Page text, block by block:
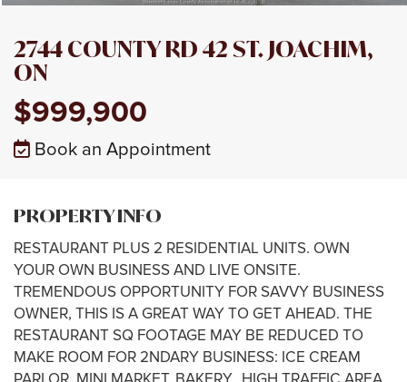
2744 COUNTY RD 42 ST. JOACHIM,
ON
$999,900
Book an Appointment
PROPERTY INFO
RESTAURANT PLUS 2 RESIDENTIAL UNITS. OWN
YOUR OWN BUSINESS AND LIVE ONSITE.
TREMENDOUS OPPORTUNITY FOR SAVVY BUSINESS
OWNER, THIS IS A GREAT WAY TO GET AHEAD. THE
RESTAURANT SQ FOOTAGE MAY BE REDUCED TO
MAKE ROOM FOR 2NDARY BUSINESS: ICE CREAM